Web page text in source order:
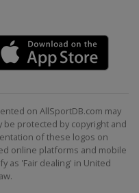
on AllSportDB.com may
be protected by copyright and
of these logos on
online platforms and mobile
as 'Fair dealing' in United